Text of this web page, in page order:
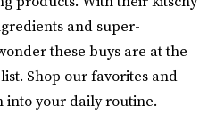
and super-
these buys are at the
Shop our favorites and
into your daily routine.